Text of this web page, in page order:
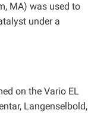
MA) was used to
under a
on the Vario EL
Langenselbold,